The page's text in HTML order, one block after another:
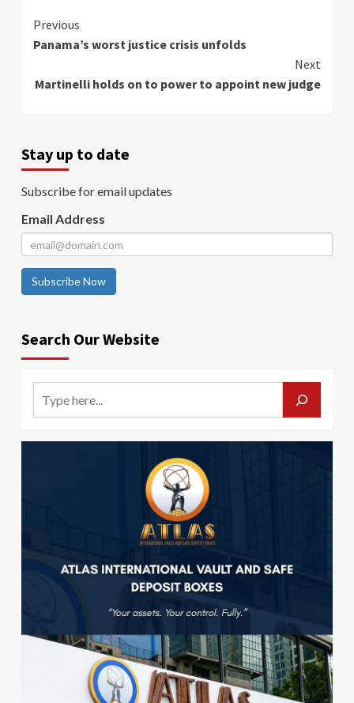
Continue
Reading
Previous
Panama’s worst justice crisis unfolds
Next
Martinelli holds on to power to appoint new judge
Stay up to date
Subscribe for email updates
Email Address
Subscribe Now
Search Our Website